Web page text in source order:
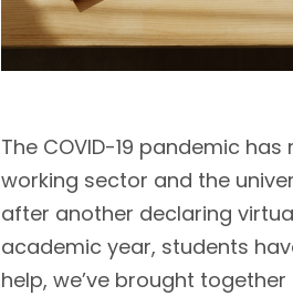
The COVID-19 pandemic
working sector and the
after another declaring
academic year, students
help, we’ve brought